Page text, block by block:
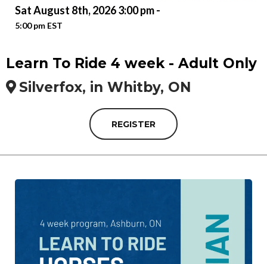
Sat August 8th, 2026 3:00 pm -
5:00 pm EST
Learn To Ride 4 week - Adult Only
Silverfox, in Whitby, ON
REGISTER